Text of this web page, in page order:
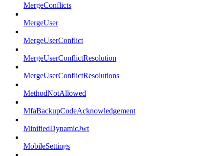
MergeConflicts
MergeUser
MergeUserConflict
MergeUserConflictResolution
MergeUserConflictResolutions
MethodNotAllowed
MfaBackupCodeAcknowledgement
MinifiedDynamicJwt
MobileSettings